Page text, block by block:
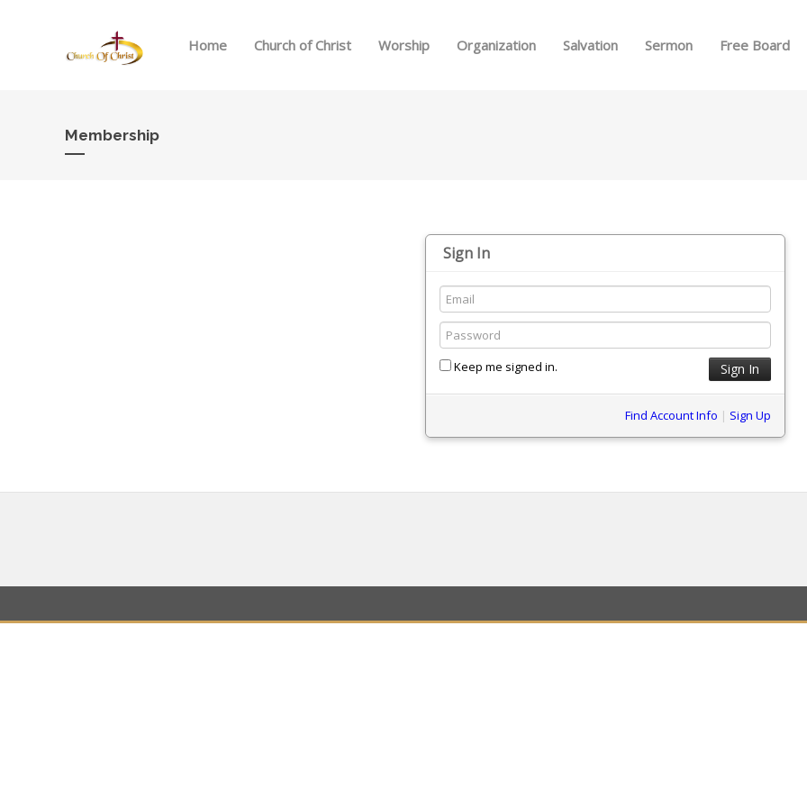
Home Church of Christ Worship Organization Salvation Sermon Free Board
Membership
Sign In
Keep me signed in.
Find Account Info | Sign Up